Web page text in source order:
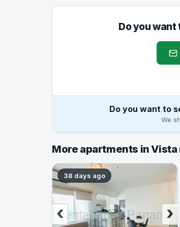
Do you
Do you want to
We
More apartments in Vista
38 days ago
›
‹